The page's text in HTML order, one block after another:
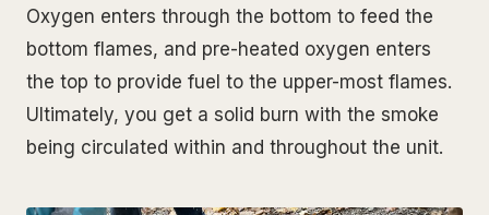
Oxygen enters through the bottom to feed the
bottom flames, and pre-heated oxygen enters
the top to provide fuel to the upper-most flames.
Ultimately, you get a solid burn with the smoke
being circulated within and throughout the unit.